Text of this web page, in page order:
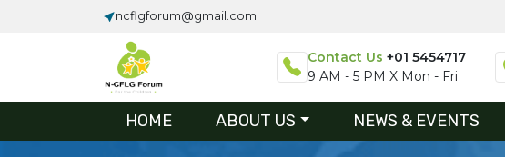
ncflgforum@gmail.com
Contact Us +01 5454717
9 AM - 5 PM X Mon - Fri
HOME ABOUT US NEWS & EVENTS